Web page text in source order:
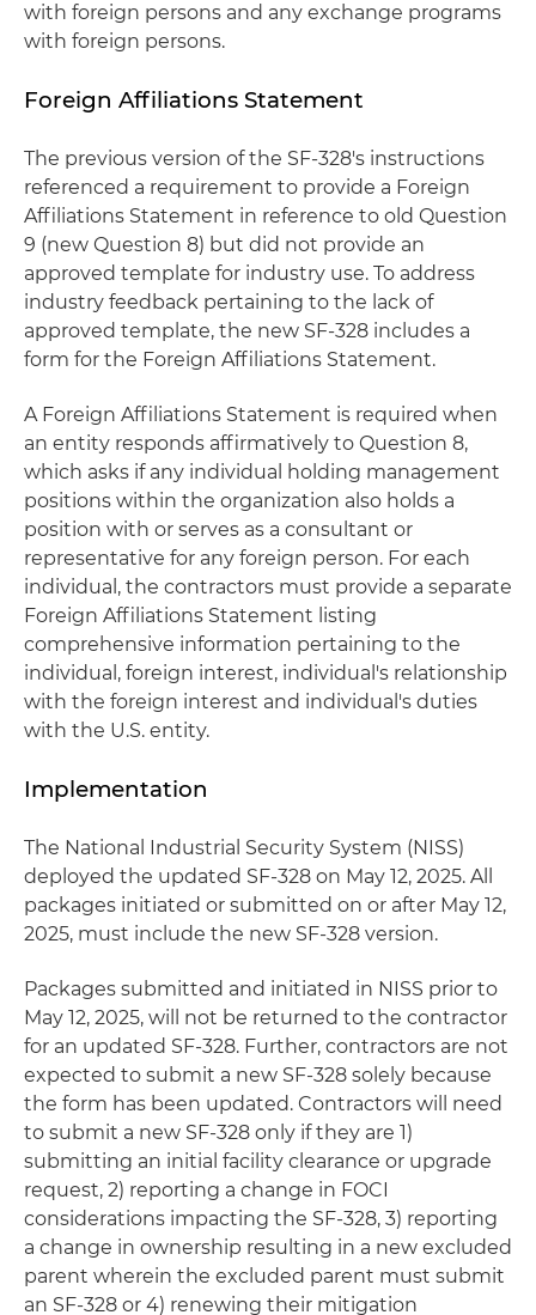
with foreign persons and any exchange programs
with foreign persons.
Foreign Affiliations Statement
The previous version of the SF-328's instructions
referenced a requirement to provide a Foreign
Affiliations Statement in reference to old Question
9 (new Question 8) but did not provide an
approved template for industry use. To address
industry feedback pertaining to the lack of
approved template, the new SF-328 includes a
form for the Foreign Affiliations Statement.
A Foreign Affiliations Statement is required when
an entity responds affirmatively to Question 8,
which asks if any individual holding management
positions within the organization also holds a
position with or serves as a consultant or
representative for any foreign person. For each
individual, the contractors must provide a separate
Foreign Affiliations Statement listing
comprehensive information pertaining to the
individual, foreign interest, individual's relationship
with the foreign interest and individual's duties
with the U.S. entity.
Implementation
The National Industrial Security System (NISS)
deployed the updated SF-328 on May 12, 2025. All
packages initiated or submitted on or after May 12,
2025, must include the new SF-328 version.
Packages submitted and initiated in NISS prior to
May 12, 2025, will not be returned to the contractor
for an updated SF-328. Further, contractors are not
expected to submit a new SF-328 solely because
the form has been updated. Contractors will need
to submit a new SF-328 only if they are 1)
submitting an initial facility clearance or upgrade
request, 2) reporting a change in FOCI
considerations impacting the SF-328, 3) reporting
a change in ownership resulting in a new excluded
parent wherein the excluded parent must submit
an SF-328 or 4) renewing their mitigation